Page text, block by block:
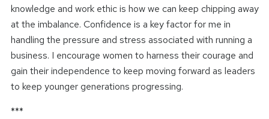
knowledge and work ethic is how we can keep chipping away
at the imbalance. Confidence is a key factor for me in
handling the pressure and stress associated with running a
business. I encourage women to harness their courage and
gain their independence to keep moving forward as leaders
to keep younger generations progressing.
***